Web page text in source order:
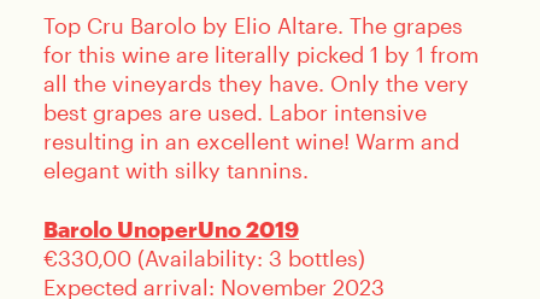
Top Cru Barolo by Elio Altare. The grapes
for this wine are literally picked 1 by 1 from
all the vineyards they have. Only the very
best grapes are used. Labor intensive
resulting in an excellent wine! Warm and
elegant with silky tannins.
Barolo UnoperUno 2019
€330,00 (Availability: 3 bottles)
Expected arrival: November 2023